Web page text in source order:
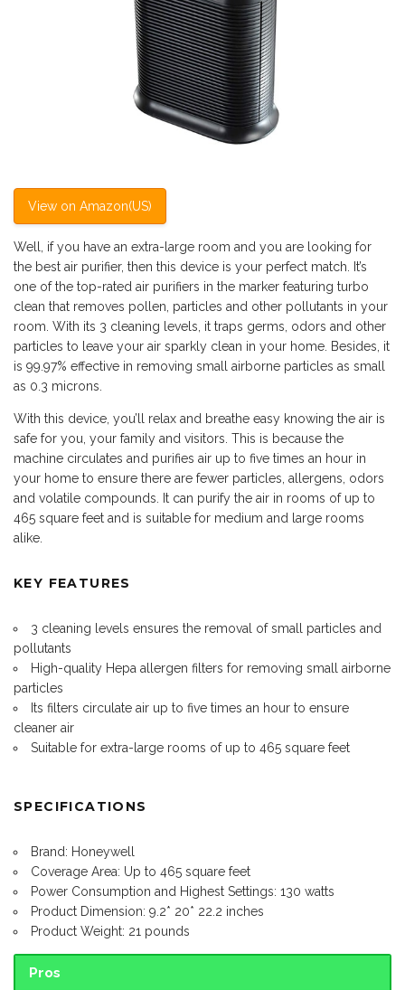
View on Amazon(US)
Well, if you have an extra-large room and you are looking for
the best air purifier, then this device is your perfect match. It’s
one of the top-rated air purifiers in the marker featuring turbo
clean that removes pollen, particles and other pollutants in your
room. With its 3 cleaning levels, it traps germs, odors and other
particles to leave your air sparkly clean in your home. Besides, it
is 99.97% effective in removing small airborne particles as small
as 0.3 microns.
With this device, you’ll relax and breathe easy knowing the air is
safe for you, your family and visitors. This is because the
machine circulates and purifies air up to five times an hour in
your home to ensure there are fewer particles, allergens, odors
and volatile compounds. It can purify the air in rooms of up to
465 square feet and is suitable for medium and large rooms
alike.
KEY FEATURES
3 cleaning levels ensures the removal of small particles and
pollutants
High-quality Hepa allergen filters for removing small airborne
particles
Its filters circulate air up to five times an hour to ensure
cleaner air
Suitable for extra-large rooms of up to 465 square feet
SPECIFICATIONS
Brand: Honeywell
Coverage Area: Up to 465 square feet
Power Consumption and Highest Settings: 130 watts
Product Dimension: 9.2* 20* 22.2 inches
Product Weight: 21 pounds
Pros